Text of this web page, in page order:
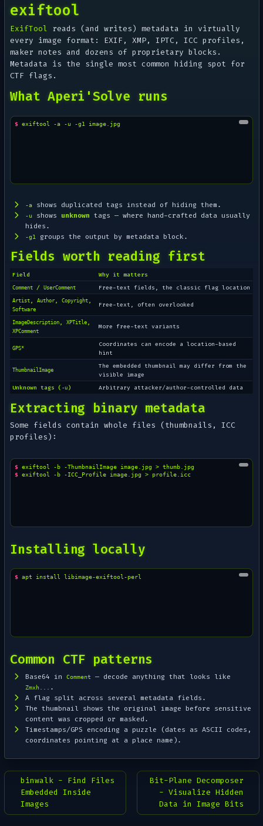
exiftool
ExifTool reads (and writes) metadata in virtually
every image format: EXIF, XMP, IPTC, ICC profiles,
maker notes and dozens of proprietary blocks.
Metadata is the single most common hiding spot for
CTF flags.
What Aperi'Solve runs
$ exiftool -a -u -g1
-a shows duplicated tags instead of hiding them.
-u shows unknown tags — where hand-crafted data usually
hides.
-g1 groups the output by metadata block.
Fields worth reading first
Field Why it matters
Comment/ UserComment Free-text fields, the classic flag location
Artist, Author, Copyright,
Software
Free-text, often overlooked
ImageDescription, XPTitle,
XPComment
More free-text variants
GPS*
Coordinates can encode a location-based
hint
ThumbnailImage
The embedded thumbnail may differ from the
visible image
Unknown tags ( -u) Arbitrary attacker/author-controlled data
Extracting binary metadata
Some fields contain whole files (thumbnails, ICC
profiles):
$ exiftool -b -ThumbnailImage image.jpg >
$ exiftool -b -ICC_Profile image.jpg > profile.icc
Installing locally
$ apt install
Common CTF patterns
Base64 inComment — decode anything that looks like
Zmxh...
.
A flag split across several metadata fields.
The thumbnail shows the original image before sensitive
content was cropped or masked.
Timestamps/GPS encoding a puzzle (dates as ASCII codes,
coordinates pointing at a place name).
binwalk - Find Files
Embedded Inside
Images
Bit-Plane Decomposer
- Visualize Hidden
Data in Image Bits